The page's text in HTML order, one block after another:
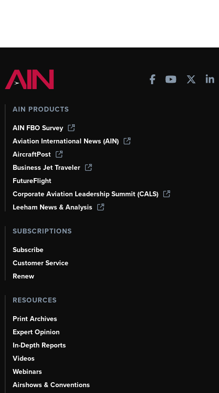
AIN PRODUCTS
AIN FBO Survey
Aviation International News (AIN)
AircraftPost
Business Jet Traveler
FutureFlight
Corporate Aviation Leadership Summit (CALS)
Leeham News & Analysis
SUBSCRIPTIONS
Subscribe
Customer Service
Renew
RESOURCES
Print Archives
Expert Opinion
In-Depth Reports
Videos
Webinars
Airshows & Conventions